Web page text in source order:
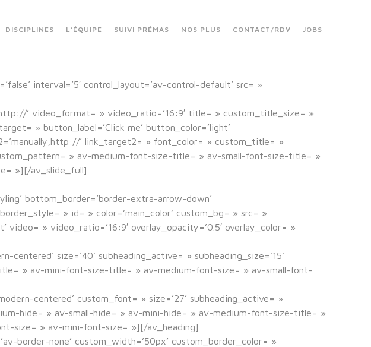
DISCIPLINES L’ÉQUIPE SUIVI PRÉMAS NOS PLUS CONTACT/RDV JOBS
interval=’5′ control_layout=’av-control-default’ src= »
’ video_format= » video_ratio=’16:9′ title= » custom_title_size= »
» button_label=’Click me’ button_color=’light’
’ link_target2= » font_color= » custom_title= »
» av-medium-font-size-title= » av-small-font-size-title= »
»][/av_slide_full]
bottom_border=’border-extra-arrow-down’
» id= » color=’main_color’ custom_bg= » src= »
» video_ratio=’16:9′ overlay_opacity=’0.5′ overlay_color= »
centered’ size=’40’ subheading_active= » subheading_size=’15’
» av-mini-font-size-title= » av-medium-font-size= » av-small-font-
centered’ custom_font= » size=’27’ subheading_active= »
hide= » av-small-hide= » av-mini-hide= » av-medium-font-size-title= »
size= » av-mini-font-size= »][/av_heading]
border-none’ custom_width=’50px’ custom_border_color= »